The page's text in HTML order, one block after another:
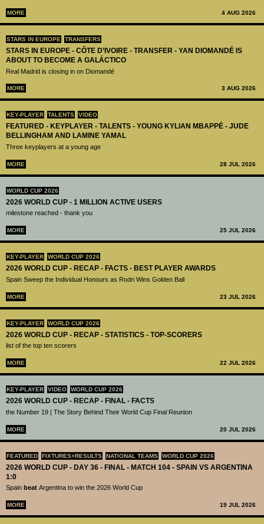
MORE 4 AUG 2026
STARS IN EUROPE TRANSFERS
STARS IN EUROPE - CÔTE D’IVOIRE - TRANSFER - YAN DIOMANDÉ IS
ABOUT TO BECOME A GALÁCTICO
Real Madrid is closing in on Diomandé
MORE 3 AUG 2026
KEY-PLAYER TALENTS VIDEO
FEATURED - KEYPLAYER - TALENTS - YOUNG KYLIAN MBAPPÉ - JUDE
BELLINGHAM AND LAMINE YAMAL
Three keyplayers at a young age
MORE 28 JUL 2026
WORLD CUP 2026
2026 WORLD CUP - 1 MILLION ACTIVE USERS
milestone reached - thank you
MORE 25 JUL 2026
KEY-PLAYER WORLD CUP 2026
2026 WORLD CUP - RECAP - FACTS - BEST PLAYER AWARDS
Spain Sweep the Individual Honours as Rodri Wins Golden Ball
MORE 23 JUL 2026
KEY-PLAYER WORLD CUP 2026
2026 WORLD CUP - RECAP - STATISTICS - TOP-SCORERS
list of the top ten scorers
MORE 22 JUL 2026
KEY-PLAYER VIDEO WORLD CUP 2026
2026 WORLD CUP - RECAP - FINAL - FACTS
the Number 19 | The Story Behind Their World Cup Final Reunion
MORE 20 JUL 2026
FEATURED FIXTURES+RESULTS NATIONAL TEAMS WORLD CUP 2026
2026 WORLD CUP - DAY 36 - FINAL - MATCH 104 - SPAIN VS ARGENTINA
1:0
Spain beat Argentina to win the 2026 World Cup
MORE 19 JUL 2026